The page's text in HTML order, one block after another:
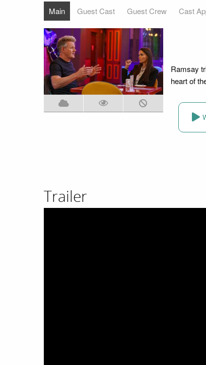
Main Guest Cast Guest Crew Cast
Ramsay
heart of
Trailer